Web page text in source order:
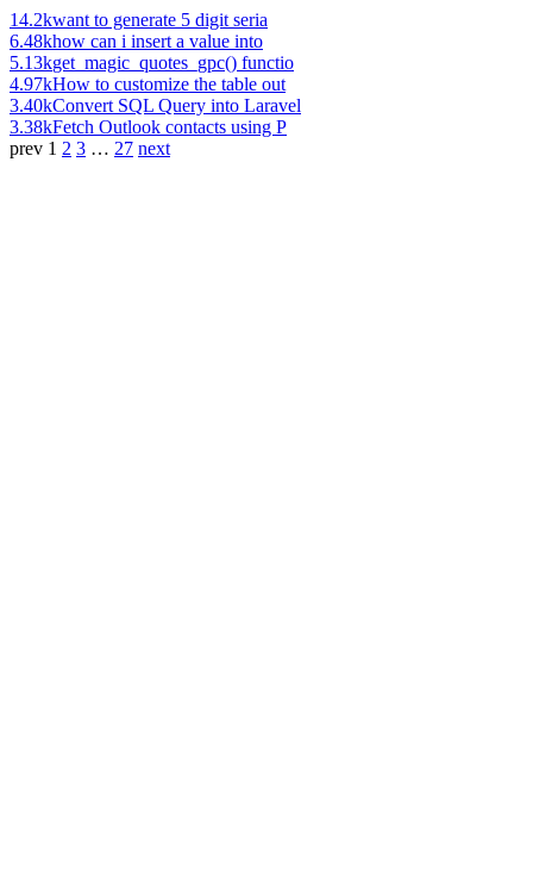
14.2kwant to generate 5 digit seria
6.48khow can i insert a value into
5.13kget_magic_quotes_gpc() functio
4.97kHow to customize the table out
3.40kConvert SQL Query into Laravel
3.38kFetch Outlook contacts using P
prev 1 2 3 … 27 next